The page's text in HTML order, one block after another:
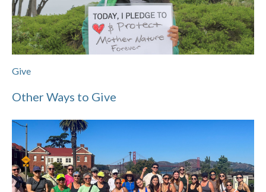
Give
Other Ways to Give